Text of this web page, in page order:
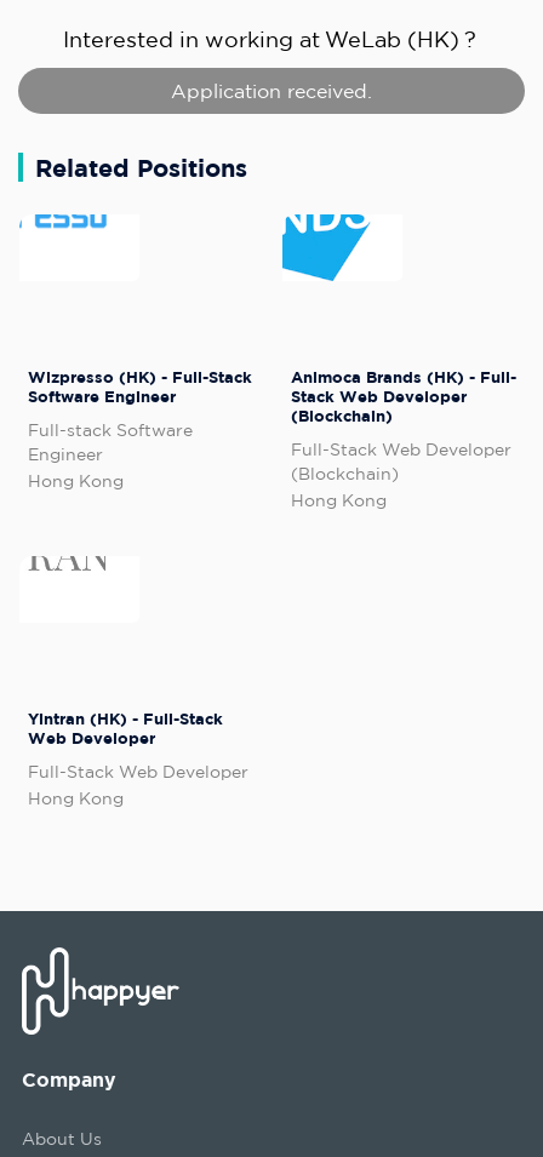
Interested in working at WeLab (HK) ?
Application received.
Related Positions
Wizpresso (HK) - Full-Stack
Software Engineer
Full-stack Software
Engineer
Hong Kong
Animoca Brands (HK) - Full-
Stack Web Developer
(Blockchain)
Full-Stack Web Developer
(Blockchain)
Hong Kong
Yintran (HK) - Full-Stack
Web Developer
Full-Stack Web Developer
Hong Kong
Company
About Us